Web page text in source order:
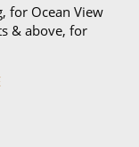
for Ocean View
& above, for